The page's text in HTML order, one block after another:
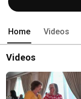
Home Videos
Videos